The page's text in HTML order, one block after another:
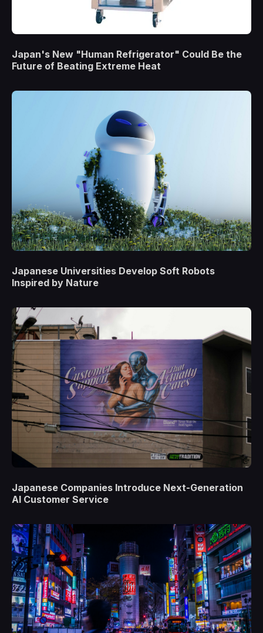
Japan's New "Human Refrigerator" Could Be the
Future of Beating Extreme Heat
Japanese Universities Develop Soft Robots
Inspired by Nature
Japanese Companies Introduce Next-Generation
AI Customer Service